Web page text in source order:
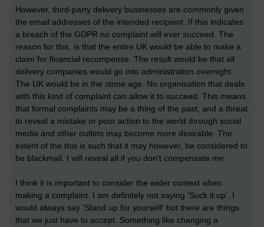
However, third-party delivery businesses are commonly given
the email addresses of the intended recipient. If this indicates
a breach of the GDPR no complaint will ever succeed. The
reason for this, is that the entire UK would be able to make a
claim for financial recompense. The result would be that all
delivery companies would go into administration overnight.
The UK would be in the stone age. No organisation that deals
with this kind of complaint can allow it to succeed. This means
that formal complaints may be a thing of the past, and a threat
to reveal a mistake or poor action to the world through social
media and other outlets may become more desirable. The
extent of the this is such that it may however, be considered to
be blackmail. I will reveal all if you don't compensate me.
I think it is important to consider the wider context when
making a complaint. I am definitely not saying 'Suck it up'. I
would always say 'Stand up for yourself' but there are things
that we just have to accept. Something like changing a